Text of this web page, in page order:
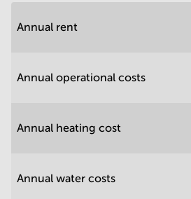
Annual rent
Annual operational costs
Annual heating cost
Annual water costs